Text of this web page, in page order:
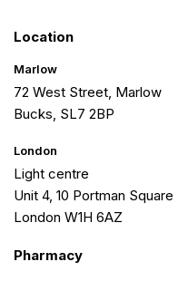
Location
Marlow
72 West Street, Marlow
Bucks, SL7 2BP
London
Light centre
Unit 4, 10 Portman Square
London W1H 6AZ
Pharmacy